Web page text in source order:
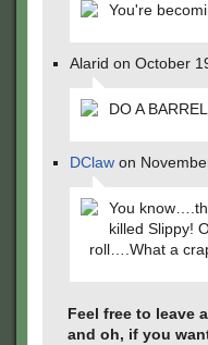
You're
Alarid on October
DO A
DClaw on
You
killed Slippy!
roll….What a
Feel free to leave
and oh, if you